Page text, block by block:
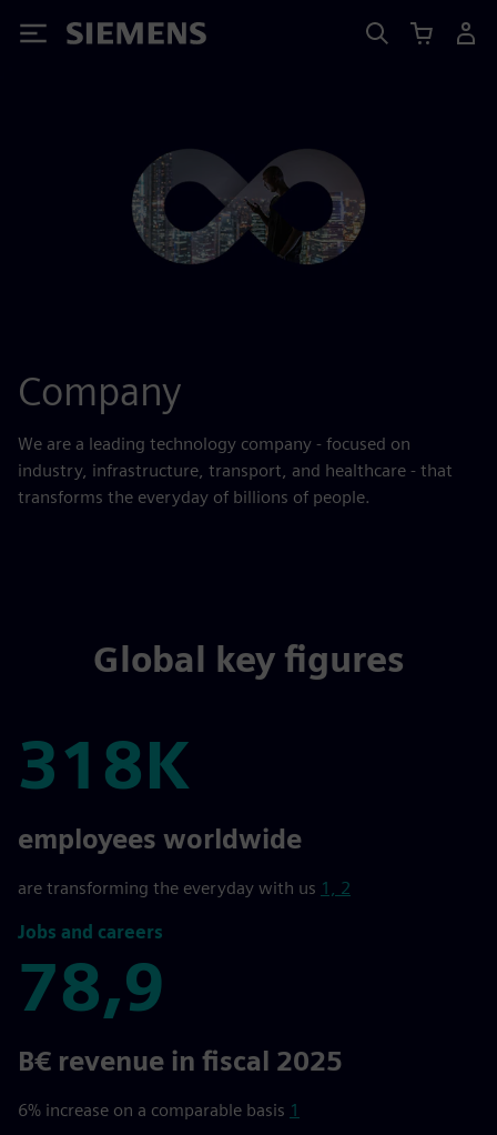
Siemens
Company
We are a leading technology company - focused on
industry, infrastructure, transport, and healthcare - that
transforms the everyday of billions of people.
Global key figures
318K
318K
employees worldwide
are transforming the everyday with us 1, 2
Jobs and careers
78,9
78,9
B€ revenue in fiscal 2025
6% increase on a comparable basis 1